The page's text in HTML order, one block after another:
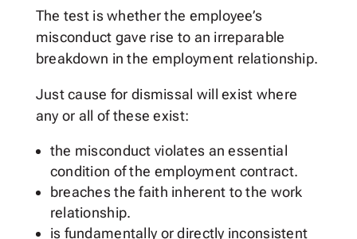
The test is whether the employee’s
misconduct gave rise to an irreparable
breakdown in the employment relationship.
Just cause for dismissal will exist where
any or all of these exist:
the misconduct violates an essential
condition of the employment contract.
breaches the faith inherent to the work
relationship.
is fundamentally or directly inconsistent